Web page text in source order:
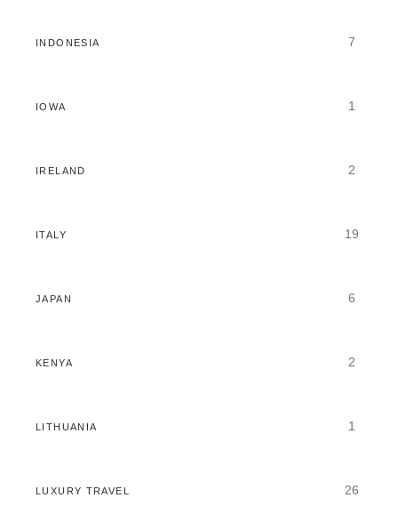
INDONESIA 7
IOWA 1
IRELAND 2
ITALY 19
JAPAN 6
KENYA 2
LITHUANIA 1
LUXURY TRAVEL 26